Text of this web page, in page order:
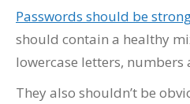
Passwords should be
should contain a healthy
lowercase letters, numbers
They also shouldn’t be